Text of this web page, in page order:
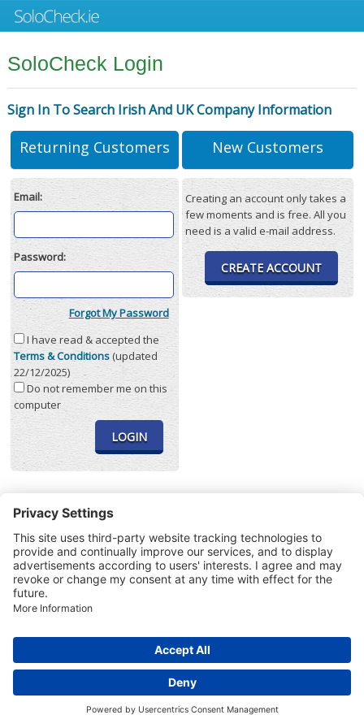
SoloCheck Login
Sign In To Search Irish And UK Company Information
Returning Customers
Email:
Password:
Forgot My Password
I have read & accepted the
Terms & Conditions(updated
22/12/2025)
Do not remember me on this
computer
New Customers
Creating an account only takes a
few moments and is free. All you
need is a valid e-mail address.
CREATE ACCOUNT